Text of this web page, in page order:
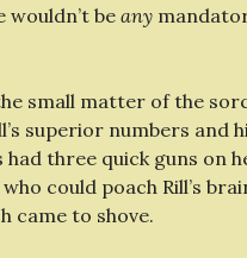
wouldn’t be any
small matter of the
superior numbers and
had three quick guns on
could poach Rill’s
came to shove.